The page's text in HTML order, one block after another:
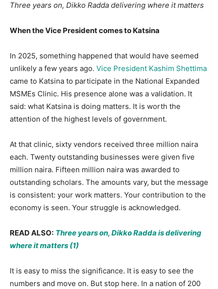
Three years on, Dikko Radda delivering where it matters
When the Vice President comes to Katsina
In 2025, something happened that would have seemed
unlikely a few years ago. Vice President Kashim Shettima
came to Katsina to participate in the National Expanded
MSMEs Clinic. His presence alone was a validation. It
said: what Katsina is doing matters. It is worth the
attention of the highest levels of government.
At that clinic, sixty vendors received three million naira
each. Twenty outstanding businesses were given five
million naira. Fifteen million naira was awarded to
outstanding scholars. The amounts vary, but the message
is consistent: your work matters. Your contribution to the
economy is seen. Your struggle is acknowledged.
READ ALSO: Three years on, Dikko Radda is delivering
where it matters (1)
It is easy to miss the significance. It is easy to see the
numbers and move on. But stop here. In a nation of 200